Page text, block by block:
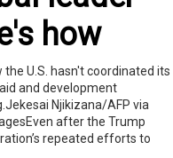
how
the U.S. hasn't coordinated its
and development
Njikizana/AFP via
after the Trump
repeated efforts to